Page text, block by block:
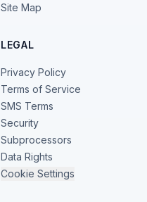
Site Map
LEGAL
Privacy Policy
Terms of Service
SMS Terms
Security
Subprocessors
Data Rights
Cookie Settings